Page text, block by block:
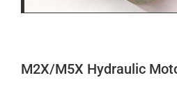
M2X/M5X Hydraulic